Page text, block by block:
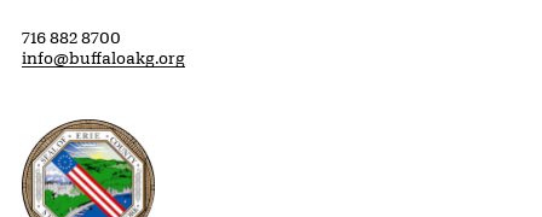
716 882 8700
info@buffaloakg.org
Erie County, New York Website